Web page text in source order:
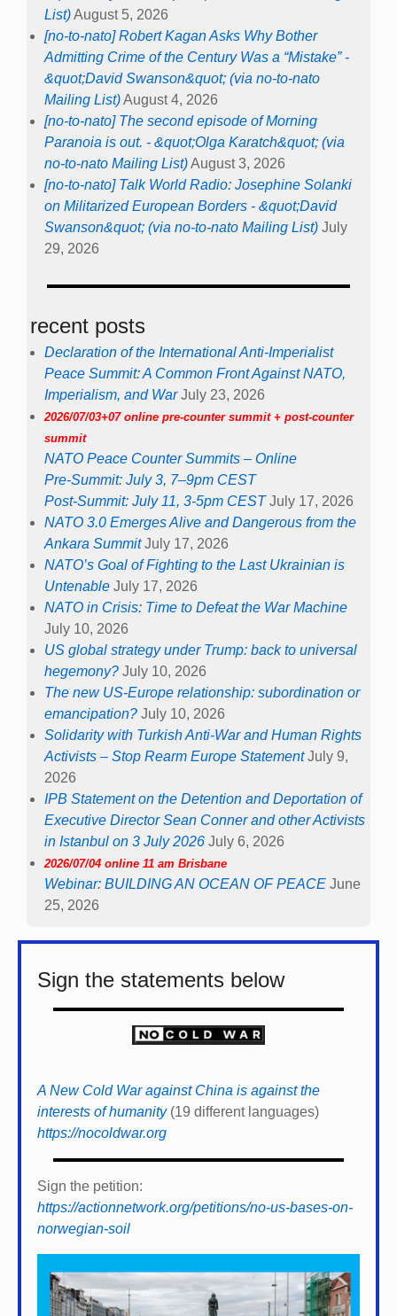
List)August 5, 2026
[no-to-nato] Robert Kagan Asks Why Bother
Admitting Crime of the Century Was a “Mistake” -
&quot;David Swanson&quot; (via no-to-nato
Mailing List)August 4, 2026
[no-to-nato] The second episode of Morning
Paranoia is out. - &quot;Olga Karatch&quot; (via
no-to-nato Mailing List)August 3, 2026
[no-to-nato] Talk World Radio: Josephine Solanki
on Militarized European Borders - &quot;David
Swanson&quot; (via no-to-nato Mailing List) July
29, 2026
recent posts
Declaration of the International Anti-Imperialist
Peace Summit: A Common Front Against NATO,
Imperialism, and War July 23, 2026
2026/07/03+07 online pre-counter summit + post-counter
summit
NATO Peace Counter Summits – Online
Pre-Summit: July 3, 7–9pm CEST
Post-Summit: July 11, 3-5pm CEST July 17, 2026
NATO 3.0 Emerges Alive and Dangerous from the
Ankara Summit July 17, 2026
NATO’s Goal of Fighting to the Last Ukrainian is
Untenable July 17, 2026
NATO in Crisis: Time to Defeat the War Machine
July 10, 2026
US global strategy under Trump: back to universal
hegemony? July 10, 2026
The new US-Europe relationship: subordination or
emancipation? July 10, 2026
Solidarity with Turkish Anti-War and Human Rights
Activists – Stop Rearm Europe Statement July 9,
2026
IPB Statement on the Detention and Deportation of
Executive Director Sean Conner and other Activists
in Istanbul on 3 July 2026 July 6, 2026
2026/07/04 online 11 am Brisbane
Webinar: BUILDING AN OCEAN OF PEACE June
25, 2026
Sign the statements below
A New Cold War against China is against the
interests of humanity(19 different languages)
https://nocoldwar.org
Sign the petition:
https://actionnetwork.org/petitions/no-us-bases-on-
norwegian-soil